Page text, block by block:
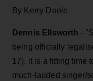
By Kerry Doole
Dennis Ellsworth -
being officially
17), it is a fitting time
much-lauded singer/